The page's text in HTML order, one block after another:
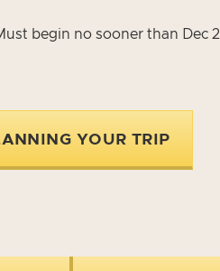
begin no sooner than Dec
YOUR TRIP